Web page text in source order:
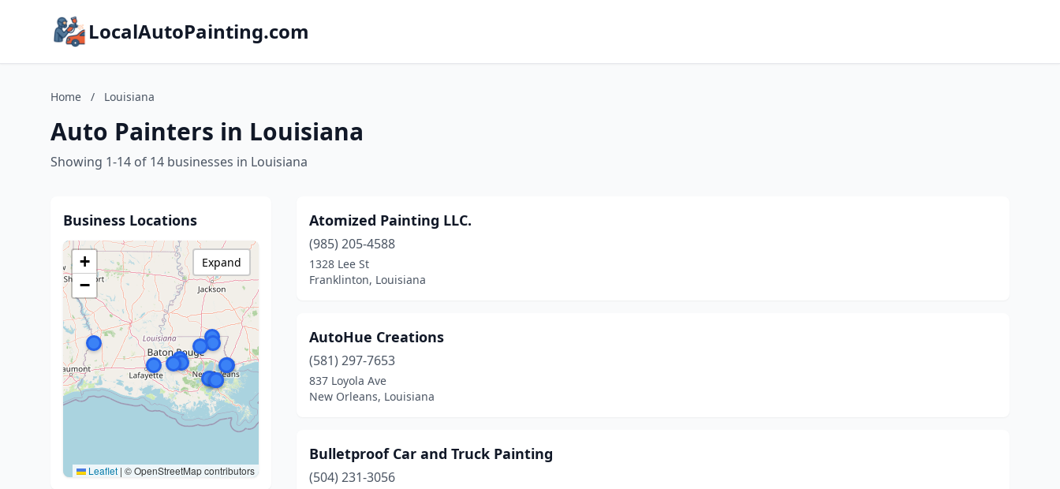
LocalAutoPainting.com
Home / Louisiana
Auto Painters in Louisiana
Showing 1-14 of 14 businesses in Louisiana
Business Locations
+
−
Leaflet | © OpenStreetMap contributors
Expand
Atomized Painting LLC.
(985) 205-4588
1328 Lee St
Franklinton, Louisiana
AutoHue Creations
(581) 297-7653
837 Loyola Ave
New Orleans, Louisiana
Bulletproof Car and Truck Painting
(504) 231-3056